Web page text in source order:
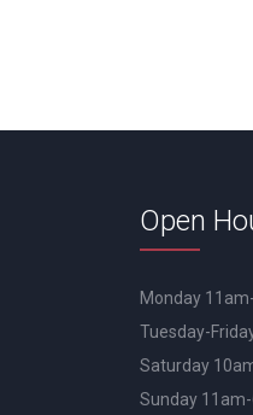
Open
Monday
Tuesday-
Saturday
Sunday